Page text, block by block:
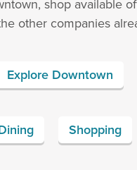
shop available
other companies
Explore Downtown
Shopping